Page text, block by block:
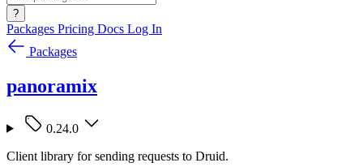
?
Packages Pricing Docs Log In
Packages
panoramix
0.24.0
Client library for sending requests to Druid.